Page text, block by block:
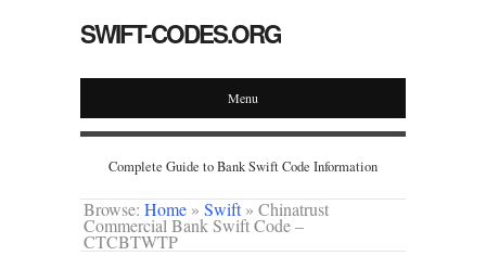
SWIFT-CODES.ORG
Menu
Complete Guide to Bank Swift Code Information
Browse: Home » Swift » Chinatrust
Commercial Bank Swift Code –
CTCBTWTP